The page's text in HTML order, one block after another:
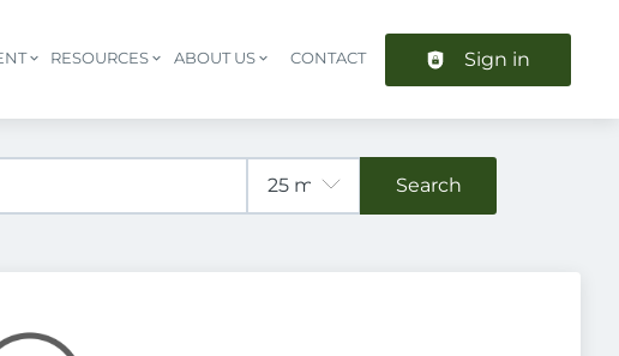
Header navigation
RESOURCES ABOUT US CONTACT Sign in
Search